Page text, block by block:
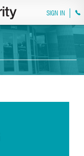
SIGN IN